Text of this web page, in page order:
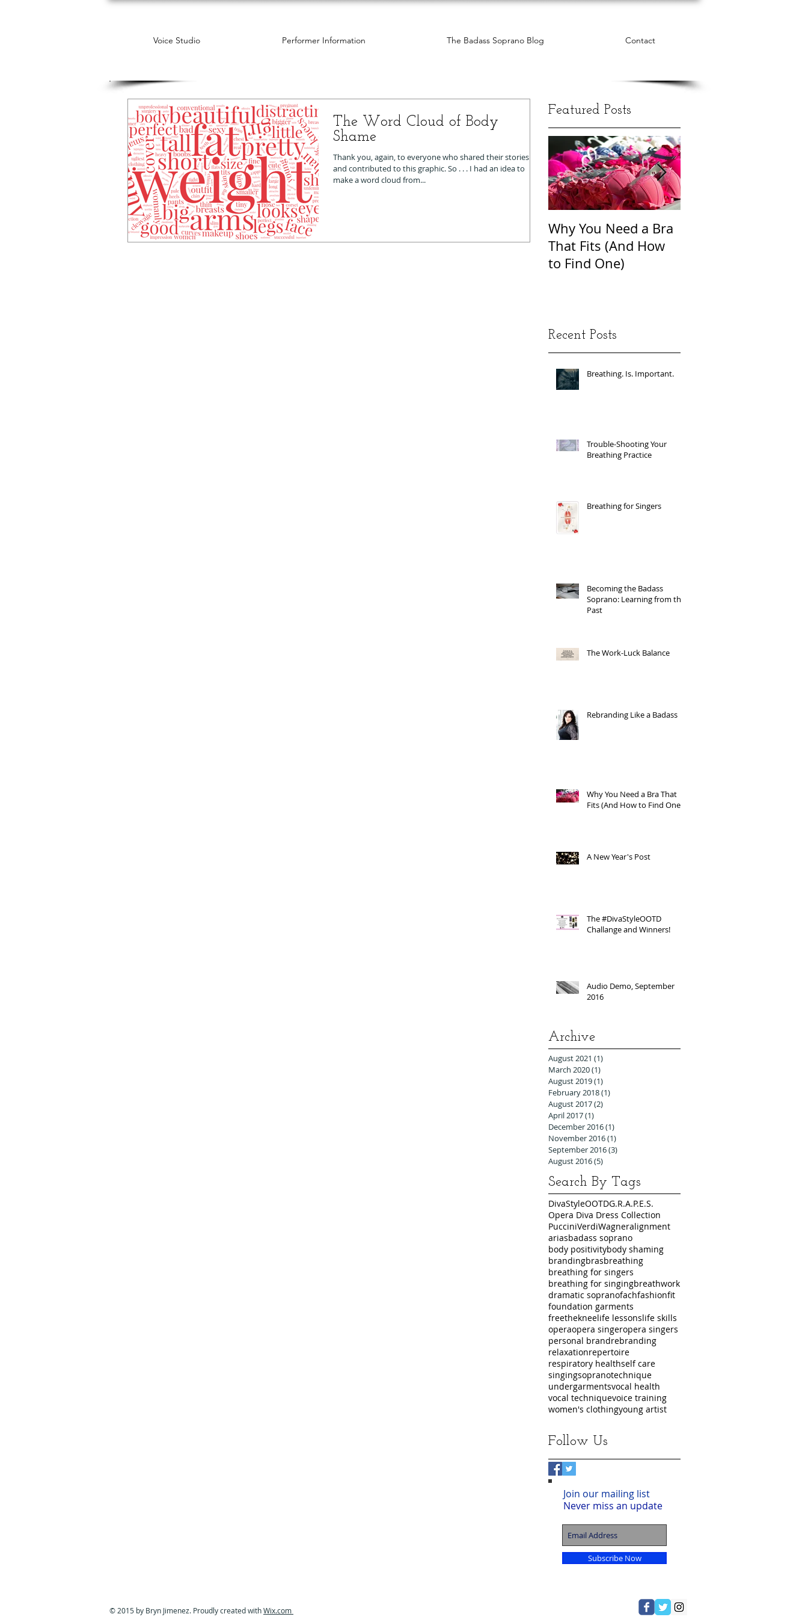
Voice Studio Performer Information The Badass Soprano Blog Contact
The Word Cloud of Body
Shame
Thank you, again, to everyone who shared their stories
and contributed to this graphic. So . . . I had an idea to
make a word cloud from...
Featured Posts
Why You Need a Bra
That Fits (And How
to Find One)
Recent Posts
Breathing. Is. Important.
Trouble-Shooting Your
Breathing Practice
Breathing for Singers
Becoming the Badass
Soprano: Learning from the
Past
The Work-Luck Balance
Rebranding Like a Badass
Why You Need a Bra That
Fits (And How to Find One)
A New Year's Post
The #DivaStyleOOTD
Challange and Winners!
Audio Demo, September
2016
Archive
August 2021 (1)
March 2020(1)
August 2019(1)
February 2018(1)
August 2017(2)
April 2017(1)
December 2016(1)
November 2016(1)
September 2016(3)
August 2016(5)
Search By Tags
DivaStyleOOTDG.R.A.P.E.S.
Opera Diva Dress Collection
PucciniVerdiWagneralignment
ariasbadass soprano
body positivitybody shaming
brandingbrasbreathing
breathing for singers
breathing for singingbreathwork
dramatic sopranofachfashionfit
foundation garments
freethekneelife lessonslife skills
operaopera singeropera singers
personal brandrebranding
relaxationrepertoire
respiratory healthself care
singingsopranotechnique
undergarmentsvocal health
vocal techniquevoice training
women's clothingyoung artist
Follow Us
Join our mailing list
Never miss an update
Subscribe Now
© 2015 by Bryn Jimenez. Proudly created withWix.com